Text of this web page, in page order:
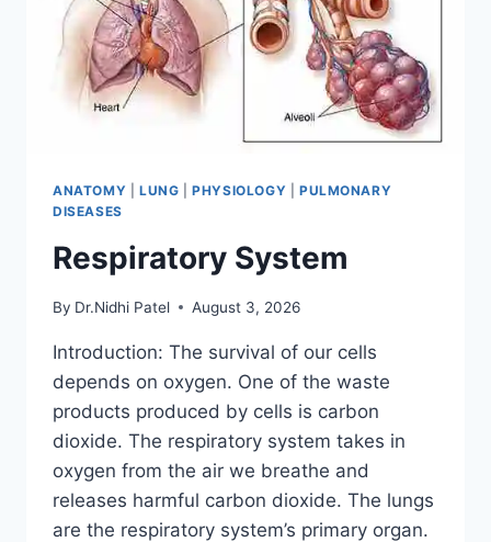
ANATOMY LUNG |PHYSIOLOGY
PULMONARY
DISEASES
Respiratory System
By Dr.Nidhi Patel August 3, 2026
Introduction: The survival of our cells
depends on oxygen. One of the waste
products produced by cells is carbon
dioxide. The respiratory system takes in
oxygen from the air we breathe and
releases harmful carbon dioxide. The lungs
are the respiratory system’s primary organ.